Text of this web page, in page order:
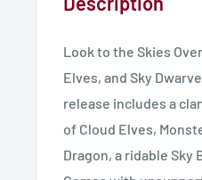
Look to the Skies
Elves, and Sky
release includes a
of Cloud Elves,
Dragon, a ridable